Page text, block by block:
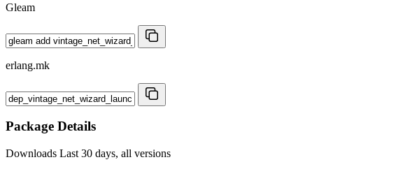
Gleam
erlang.mk
Package Details
Downloads Last 30 days, all versions